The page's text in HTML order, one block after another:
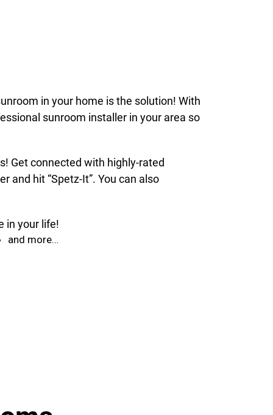
in your home is the solution! With
sunroom installer in your area so
Get connected with highly-rated
and hit “Spetz-It”. You can also
in your life!
and more…